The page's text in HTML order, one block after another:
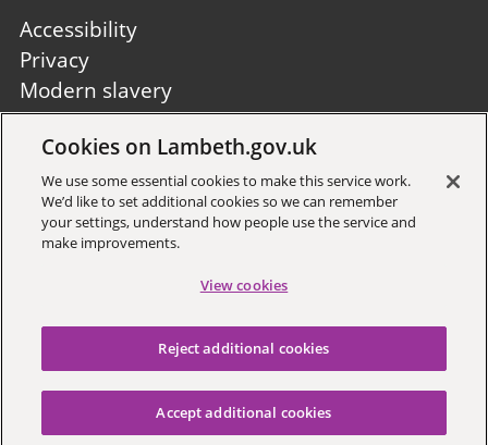
Footer
second
Accessibility
Privacy
Modern slavery
Site A to Z
Sign up to receive local updates
Copyright © 2026 Lambeth
Cookies on Lambeth.gov.uk
We use some essential cookies to make this service work.
We’d like to set additional cookies so we can remember
your settings, understand how people use the service and
make improvements.
View cookies
Reject additional cookies
Accept additional cookies